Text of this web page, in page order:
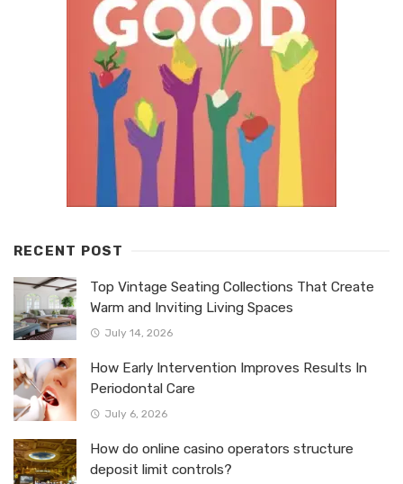
RECENT POST
Top Vintage Seating Collections That Create
Warm and Inviting Living Spaces
July 14, 2026
How Early Intervention Improves Results In
Periodontal Care
July 6, 2026
How do online casino operators structure
deposit limit controls?